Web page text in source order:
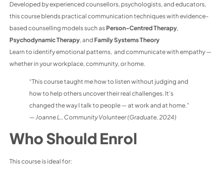
Developed by experienced counsellors, psychologists, and educators,
this course blends practical communication techniques with evidence-
based counselling models such asPerson-Centred Therapy,
Psychodynamic Therapy, and Family Systems Theory
Learn to identify emotional patterns, and communicate with empathy —
whether in your workplace, community, or home.
“This course taught me how to listen without judging and
how to help others uncover their real challenges. It’s
changed the way I talk to people — at work and at home.”
— Joanne L., Community Volunteer (Graduate, 2024)
Who Should Enrol
This course is ideal for: